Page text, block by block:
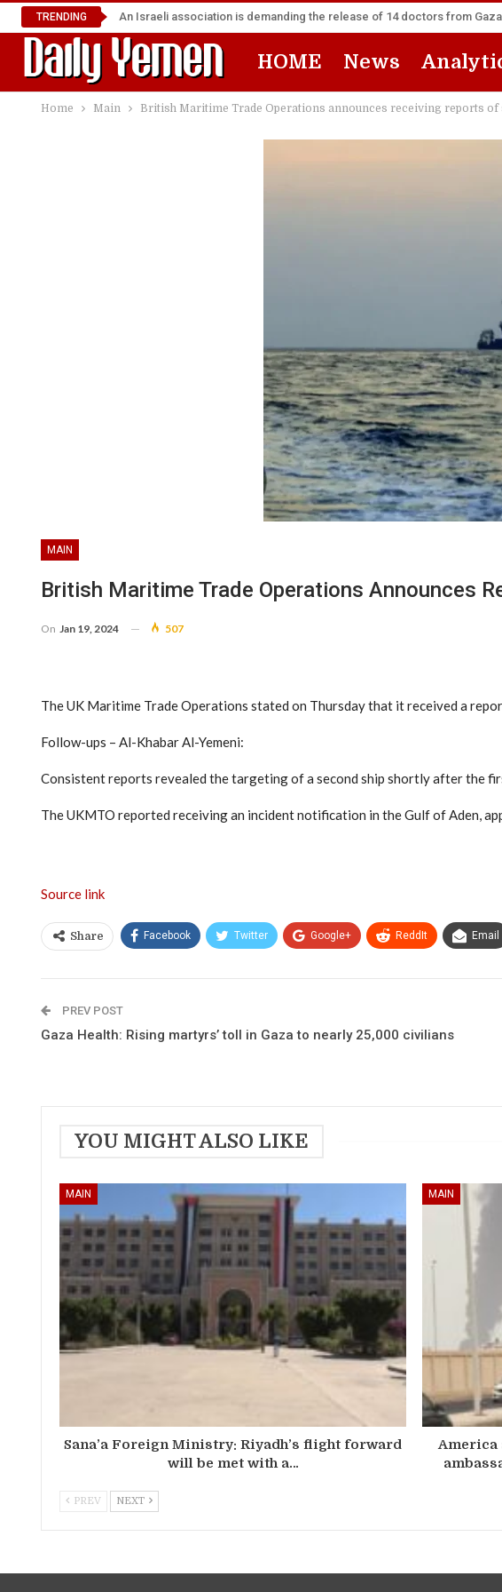
TRENDING An Israeli association is demanding the release of 14 doctors from Gaza
HOME News
Home Main British Maritime Trade Operations announces receiving reports of
MAIN
British Maritime Trade Operations Announces
On Jan 19, 2024 507
The UK Maritime Trade Operations stated on Thursday that it received a
Follow-ups – Al-Khabar Al-Yemeni:
Consistent reports revealed the targeting of a second ship shortly after the
The UKMTO reported receiving an incident notification in the Gulf of Aden,
Source link
Share Facebook Twitter Google+ ReddIt Email
PREV POST
Gaza Health: Rising martyrs’ toll in Gaza to nearly 25,000 civilians
YOU MIGHT ALSO LIKE
MAIN
Sana’a Foreign Ministry: Riyadh’s flight forward
will be met with a…
MAIN
America
PREV NEXT